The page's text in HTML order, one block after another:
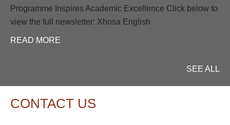
Programme Inspires Academic Excellence Click below to
view the full newsletter: Xhosa English
READ MORE
SEE ALL
CONTACT US